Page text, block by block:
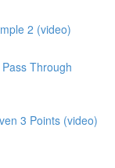
2 (video)
Through
3 Points (video)